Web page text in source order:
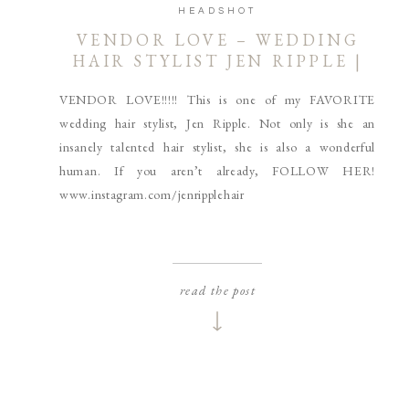
VENDOR LOVE!!!!! This is one of my FAVORITE
wedding hair stylist, Jen Ripple. Not only is she an
insanely talented hair stylist, she is also a wonderful
human. If you aren’t already, FOLLOW HER!
www.instagram.com/jenripplehair
read the post
HEADSHOT
VENDOR LOVE – WEDDING
HAIR STYLIST JEN RIPPLE |
SPOKANE HEADSHOT
PHOTOGRAPHER